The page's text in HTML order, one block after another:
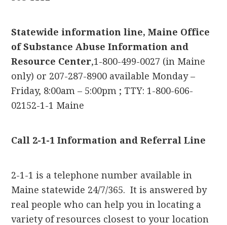
Statewide information line, Maine Office
of Substance Abuse Information and
Resource Center,1-800-499-0027 (in Maine
only) or 207-287-8900 available Monday –
Friday, 8:00am – 5:00pm ; TTY: 1-800-606-
02152-1-1 Maine
Call 2-1-1 Information and Referral Line
2-1-1 is a telephone number available in
Maine statewide 24/7/365. It is answered by
real people who can help you in locating a
variety of resources closest to your location